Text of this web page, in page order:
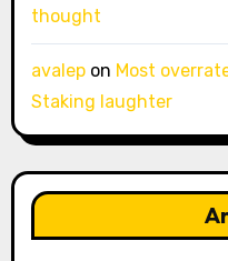
thought
avalepon Most
Staking laughter